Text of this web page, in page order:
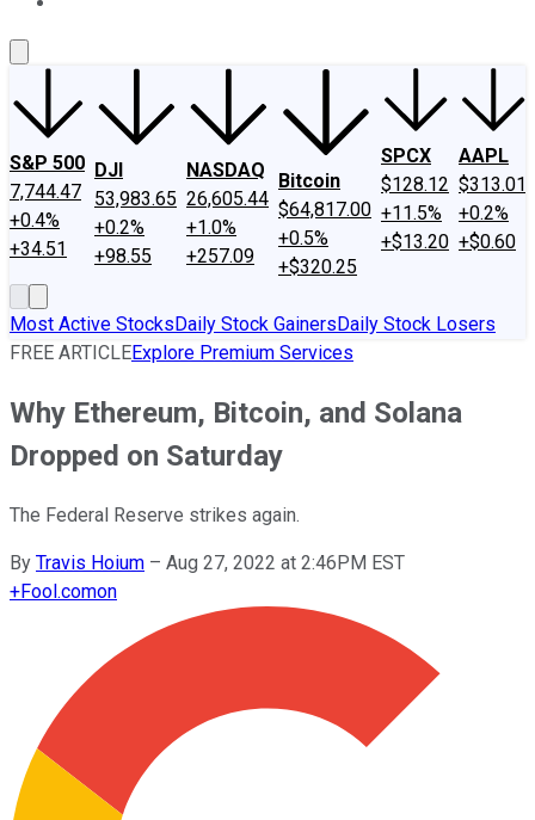
S&P 500
7,744.47
+0.4%
+34.51
DJI
53,983.65
+0.2%
+98.55
NASDAQ
26,605.44
+1.0%
+257.09
Bitcoin
$64,817.00
+0.5%
+$320.25
SPCX
$128.12
+11.5%
+$13.20
AAPL
$313.01
+0.2%
+$0.60
Most Active StocksDaily Stock GainersDaily Stock Losers
FREE ARTICLEExplore Premium Services
Why Ethereum, Bitcoin, and Solana
Dropped on Saturday
The Federal Reserve strikes again.
By Travis Hoium – Aug 27, 2022 at 2:46PM EST
+Fool.comon